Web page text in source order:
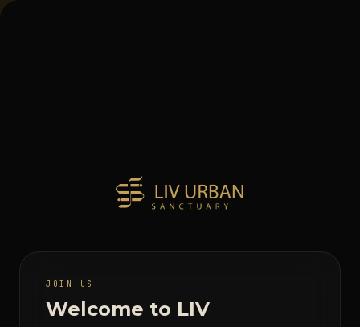
JOIN US
Welcome to LIV